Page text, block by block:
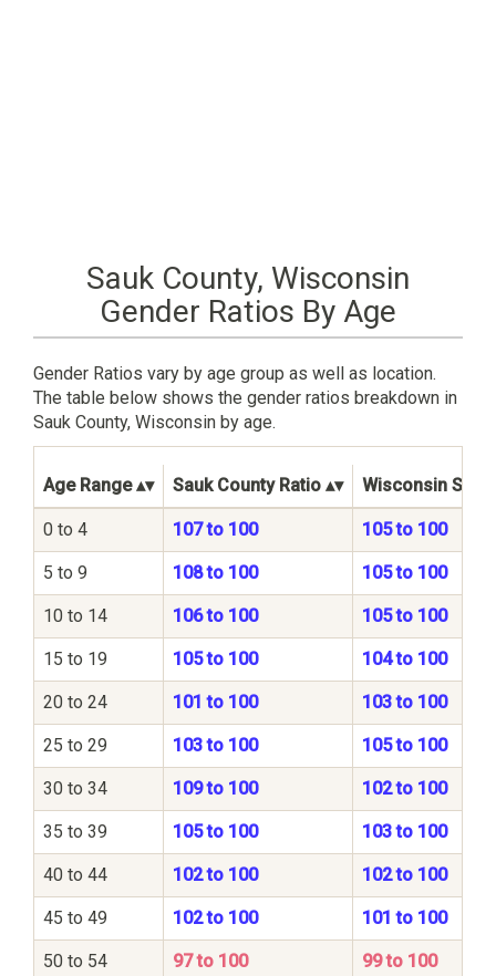
Sauk County, Wisconsin
Gender Ratios By Age
Gender Ratios vary by age group as well as location.
The table below shows the gender ratios breakdown in
Sauk County, Wisconsin by age.
Age Range Sauk County Ratio Wisconsin
0 to 4 107 to 100 105 to 100
5 to 9 108 to 100 105 to 100
10 to 14 106 to 100 105 to 100
15 to 19 105 to 100 104 to 100
20 to 24 101 to 100 103 to 100
25 to 29 103 to 100 105 to 100
30 to 34 109 to 100 102 to 100
35 to 39 105 to 100 103 to 100
40 to 44 102 to 100 102 to 100
45 to 49 102 to 100 101 to 100
50 to 54 97 to 100 99 to 100